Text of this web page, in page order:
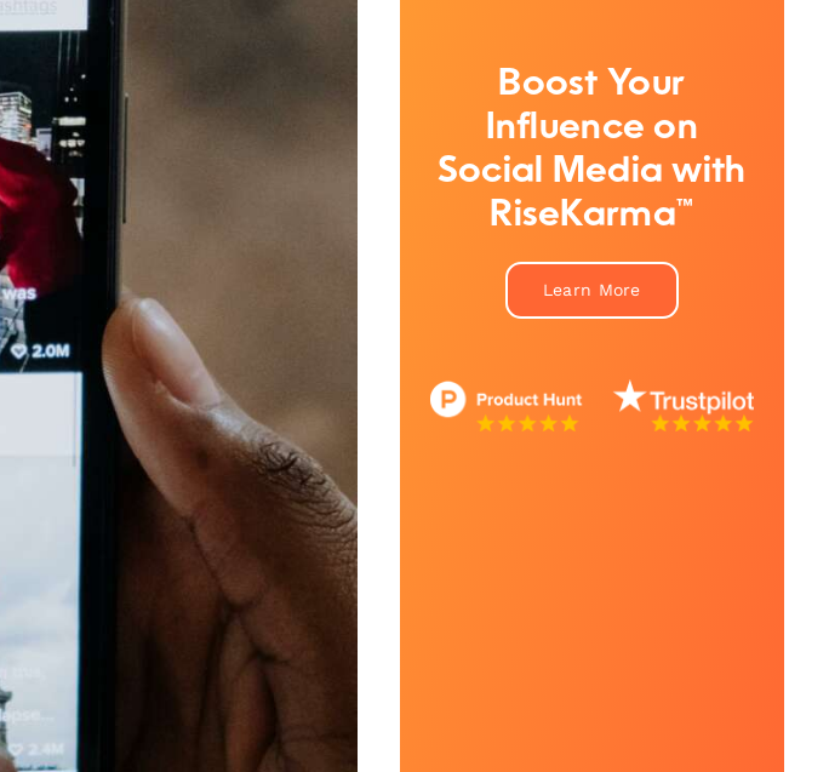
Boost Your
Influence on
Social Media with
RiseKarma™
Learn More